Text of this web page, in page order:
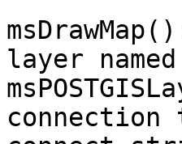
layer
connection